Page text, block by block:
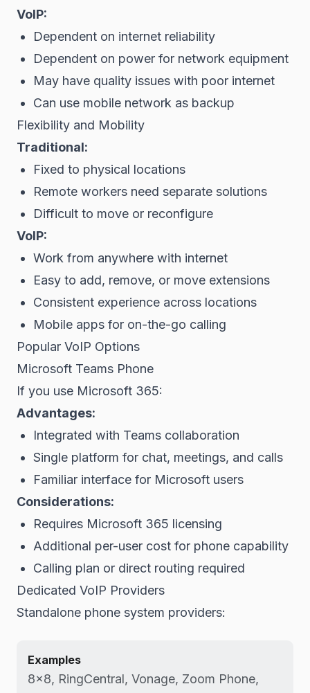
VoIP:
Dependent on internet reliability
Dependent on power for network equipment
May have quality issues with poor internet
Can use mobile network as backup
Flexibility and Mobility
Traditional:
Fixed to physical locations
Remote workers need separate solutions
Difficult to move or reconfigure
VoIP:
Work from anywhere with internet
Easy to add, remove, or move extensions
Consistent experience across locations
Mobile apps for on-the-go calling
Popular VoIP Options
Microsoft Teams Phone
If you use Microsoft 365:
Advantages:
Integrated with Teams collaboration
Single platform for chat, meetings, and calls
Familiar interface for Microsoft users
Considerations:
Requires Microsoft 365 licensing
Additional per-user cost for phone capability
Calling plan or direct routing required
Dedicated VoIP Providers
Standalone phone system providers:
Examples
8x8, RingCentral, Vonage, Zoom Phone,